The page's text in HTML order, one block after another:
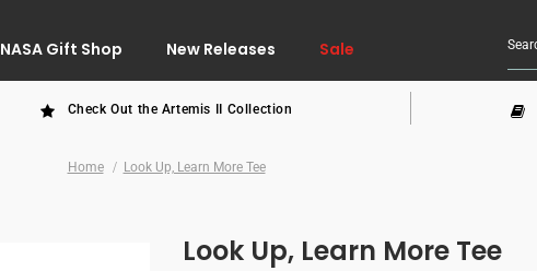
NASA Gift Shop New Releases Sale
Check Out the Artemis II Collection
Home Look Up, Learn More Tee
Look Up, Learn More Tee